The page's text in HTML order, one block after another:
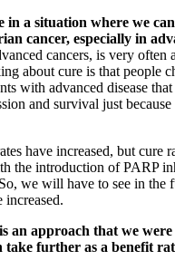
in a situation where we
cancer, especially in
cancers, is very often
about cure is that people
with advanced disease
and survival just because
have increased, but cure
the introduction of PARP
we will have to see in the
increased.
an approach that we
further as a benefit